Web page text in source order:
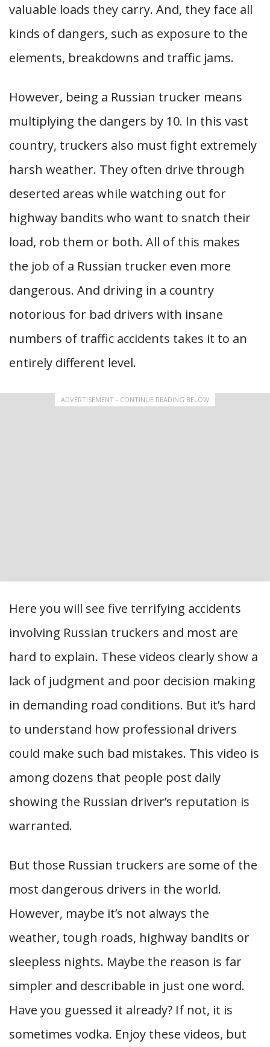
valuable loads they carry. And, they face all
kinds of dangers, such as exposure to the
elements, breakdowns and traffic jams.
However, being a Russian trucker means
multiplying the dangers by 10. In this vast
country, truckers also must fight extremely
harsh weather. They often drive through
deserted areas while watching out for
highway bandits who want to snatch their
load, rob them or both. All of this makes
the job of a Russian trucker even more
dangerous. And driving in a country
notorious for bad drivers with insane
numbers of traffic accidents takes it to an
entirely different level.
ADVERTISEMENT - CONTINUE READING BELOW
Here you will see five terrifying accidents
involving Russian truckers and most are
hard to explain. These videos clearly show a
lack of judgment and poor decision making
in demanding road conditions. But it’s hard
to understand how professional drivers
could make such bad mistakes. This video is
among dozens that people post daily
showing the Russian driver’s reputation is
warranted.
But those Russian truckers are some of the
most dangerous drivers in the world.
However, maybe it’s not always the
weather, tough roads, highway bandits or
sleepless nights. Maybe the reason is far
simpler and describable in just one word.
Have you guessed it already? If not, it is
sometimes vodka. Enjoy these videos, but